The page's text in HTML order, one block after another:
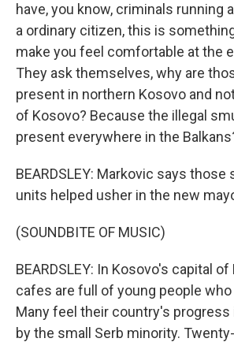
have, you know, criminals running
a ordinary citizen, this is
make you feel comfortable at the
They ask themselves, why are
present in northern Kosovo and
of Kosovo? Because the illegal
present everywhere in the
BEARDSLEY: Markovic says those
units helped usher in the new
(SOUNDBITE OF MUSIC)
BEARDSLEY: In Kosovo's capital
cafes are full of young people
Many feel their country's progress
by the small Serb minority.